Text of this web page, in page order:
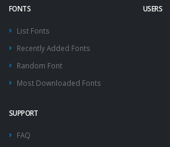
FONTS
List Fonts
Recently Added Fonts
Random Font
Most Downloaded Fonts
USERS
SUPPORT
FAQ